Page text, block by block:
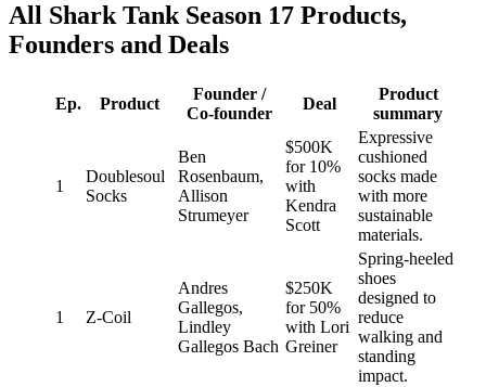
All Shark Tank Season 17 Products,
Founders and Deals
Ep. Product
Founder /
Co-founder
Deal
Product
summary
1
Doublesoul
Socks
Ben
Rosenbaum,
Allison
Strumeyer
$500K
for 10%
with
Kendra
Scott
Expressive
cushioned
socks made
with more
sustainable
materials.
1 Z-Coil
Andres
Gallegos,
Lindley
Gallegos Bach
$250K
for 50%
with Lori
Greiner
Spring-heeled
shoes
designed to
reduce
walking and
standing
impact.